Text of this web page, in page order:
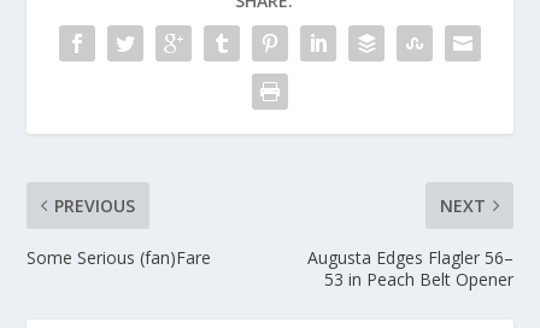
PREVIOUS
Some Serious (fan)Fare
NEXT
Augusta Edges Flagler 56–
53 in Peach Belt Opener